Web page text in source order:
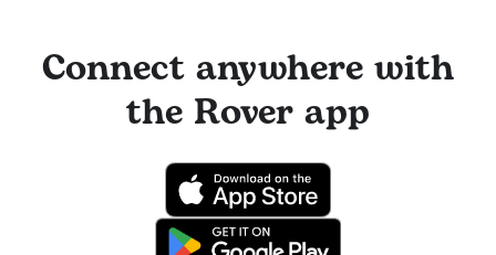
Connect anywhere with
the Rover app